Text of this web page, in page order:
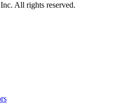
All rights reserved.